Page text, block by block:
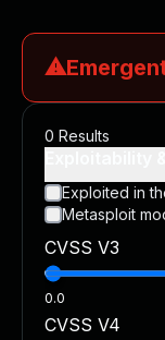
⚠
CVE-2026-
CVE-2026-
CVE-2026-
0 Results
Exploited in
Metasploit
CVSS V3
0.0
CVSS V4